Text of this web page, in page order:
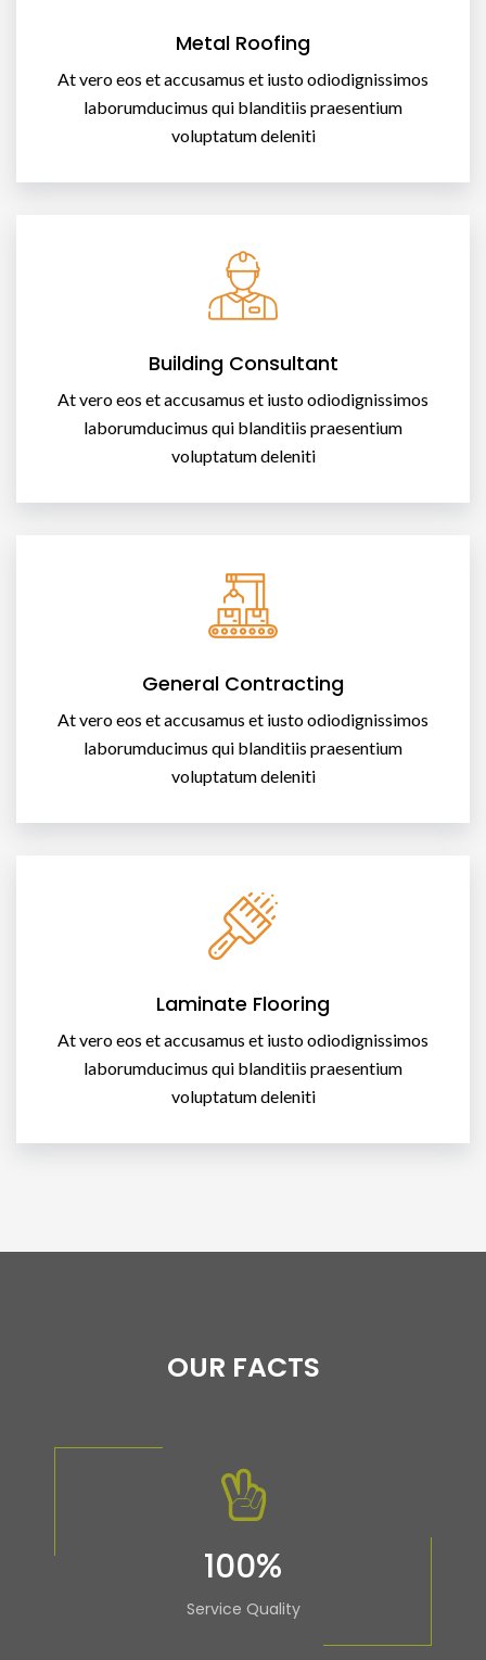
Metal Roofing
At vero eos et accusamus et iusto odiodignissimos
laborumducimus qui blanditiis praesentium
voluptatum deleniti
Building Consultant
At vero eos et accusamus et iusto odiodignissimos
laborumducimus qui blanditiis praesentium
voluptatum deleniti
General Contracting
At vero eos et accusamus et iusto odiodignissimos
laborumducimus qui blanditiis praesentium
voluptatum deleniti
Laminate Flooring
At vero eos et accusamus et iusto odiodignissimos
laborumducimus qui blanditiis praesentium
voluptatum deleniti
OUR FACTS
100%
Service Quality